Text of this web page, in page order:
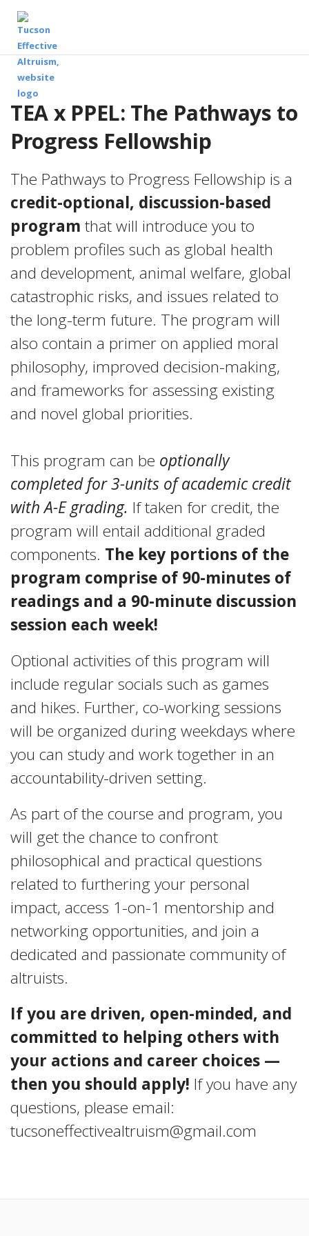
TEA x PPEL: The Pathways to
Progress Fellowship
The Pathways to Progress Fellowship is a
credit-optional, discussion-based
program that will introduce you to
problem profiles such as global health
and development, animal welfare, global
catastrophic risks, and issues related to
the long-term future. The program will
also contain a primer on applied moral
philosophy, improved decision-making,
and frameworks for assessing existing
and novel global priorities.
This program can be optionally
completed for 3-units of academic credit
with A-E grading. If taken for credit, the
program will entail additional graded
components. The key portions of the
program comprise of 90-minutes of
readings and a 90-minute discussion
session each week!
Optional activities of this program will
include regular socials such as games
and hikes. Further, co-working sessions
will be organized during weekdays where
you can study and work together in an
accountability-driven setting.
As part of the course and program, you
will get the chance to confront
philosophical and practical questions
related to furthering your personal
impact, access 1-on-1 mentorship and
networking opportunities, and join a
dedicated and passionate community of
altruists.
If you are driven, open-minded, and
committed to helping others with
your actions and career choices —
then you should apply! If you have any
questions, please email:
tucsoneffectivealtruism@gmail.com